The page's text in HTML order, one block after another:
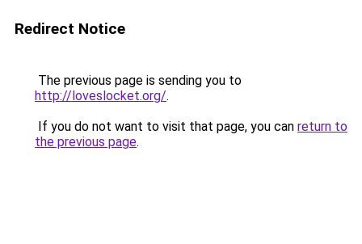
Redirect Notice
The previous page is sending you to
http://loveslocket.org/.
If you do not want to visit that page, you can return to
the previous page.